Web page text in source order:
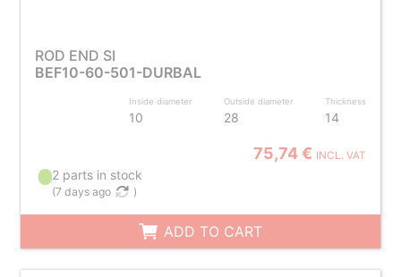
ROD END SI
BEF10-60-501-DURBAL
Inside diameter
10
Outside diameter
28
Thickness
14
75,74 € INCL. VAT
2 parts in stock
(7 days ago )
ADD TO CART